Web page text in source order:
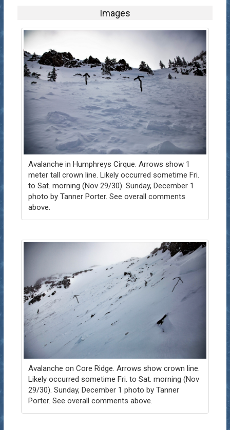
Images
Avalanche in Humphreys Cirque. Arrows show 1
meter tall crown line. Likely occurred sometime Fri.
to Sat. morning (Nov 29/30). Sunday, December 1
photo by Tanner Porter. See overall comments
above.
Avalanche on Core Ridge. Arrows show crown line.
Likely occurred sometime Fri. to Sat. morning (Nov
29/30). Sunday, December 1 photo by Tanner
Porter. See overall comments above.